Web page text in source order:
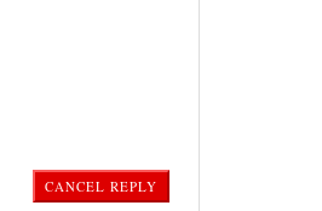
CANCEL REPLY